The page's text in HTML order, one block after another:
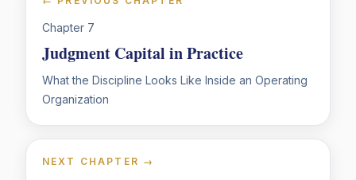
Chapter 7
Judgment Capital in Practice
What the Discipline Looks Like Inside an Operating
Organization
NEXT CHAPTER →